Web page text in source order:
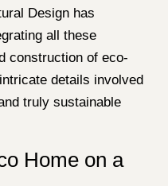
Design has
all these
construction of eco-
details involved
truly sustainable
Home on a